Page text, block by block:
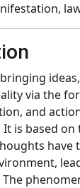
via the
and
It is based on
have
The